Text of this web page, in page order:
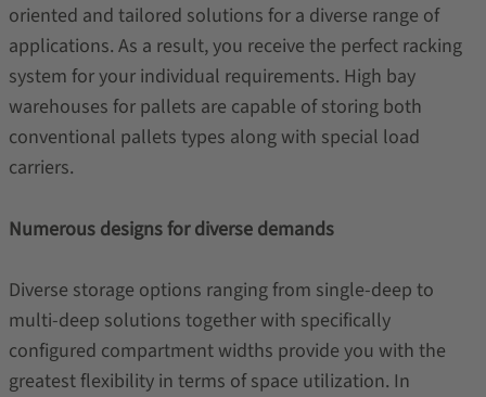
oriented and tailored solutions for a diverse range of
applications. As a result, you receive the perfect racking
system for your individual requirements. High bay
warehouses for pallets are capable of storing both
conventional pallets types along with special load
carriers.
Numerous designs for diverse demands
Diverse storage options ranging from single-deep to
multi-deep solutions together with specifically
configured compartment widths provide you with the
greatest flexibility in terms of space utilization. In